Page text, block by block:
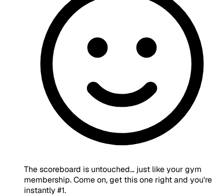
The scoreboard is untouched... just like your gym
membership. Come on, get this one right and you're
instantly #1.